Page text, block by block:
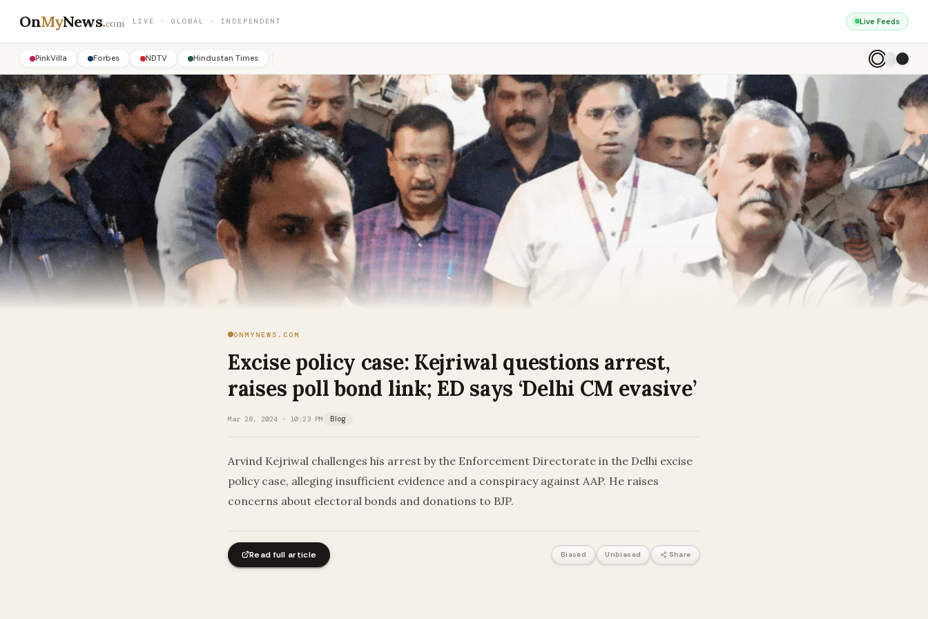
OnMyNews.com LIVE · GLOBAL · INDEPENDENT Live Feeds
PinkVilla Forbes NDTV Hindustan Times
ONMYNEWS.COM
Excise policy case: Kejriwal questions arrest,
raises poll bond link; ED says ‘Delhi CM evasive’
Mar 28, 2024 · 10:23 PM Blog
Arvind Kejriwal challenges his arrest by the Enforcement Directorate in the Delhi excise
policy case, alleging insufficient evidence and a conspiracy against AAP. He raises
concerns about electoral bonds and donations to BJP.
Read full article Biased Unbiased Share